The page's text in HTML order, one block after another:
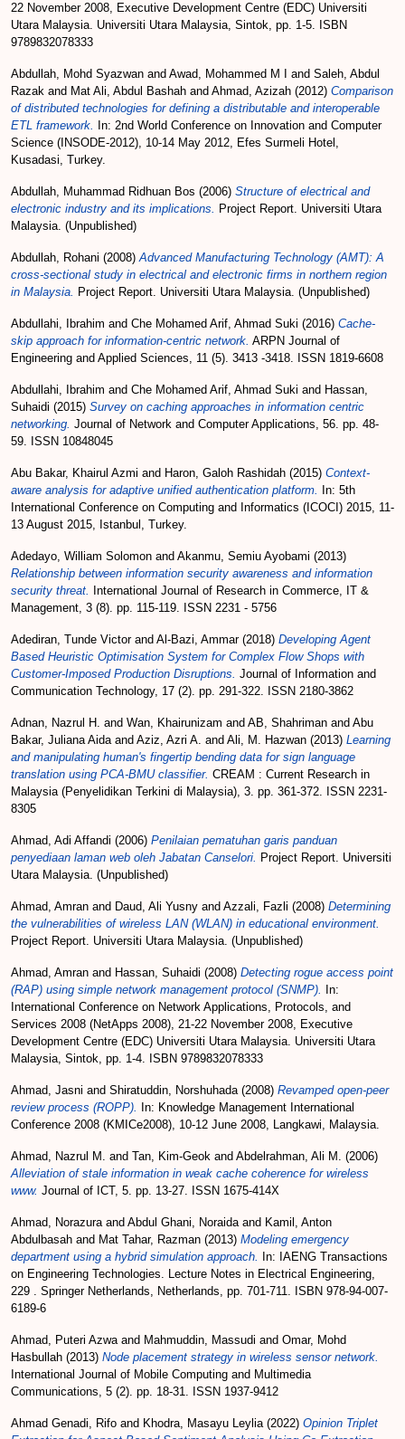
22 November 2008, Executive Development Centre (EDC) Universiti
Utara Malaysia. Universiti Utara Malaysia, Sintok, pp. 1-5. ISBN
9789832078333
Abdullah, Mohd Syazwan and Awad, Mohammed M I and Saleh, Abdul
Razak and Mat Ali, Abdul Bashah and Ahmad, Azizah (2012) Comparison
of distributed technologies for defining a distributable and interoperable
ETL framework.
In: 2nd World Conference on Innovation and Computer
Science (INSODE-2012), 10-14 May 2012, Efes Surmeli Hotel,
Kusadasi, Turkey.
Abdullah, Muhammad Ridhuan Bos (2006) Structure of electrical and
electronic industry and its implications. Project Report. Universiti Utara
Malaysia. (Unpublished)
Abdullah, Rohani (2008)Advanced Manufacturing Technology (AMT): A
cross-sectional study in electrical and electronic firms in northern region
in Malaysia. Project Report. Universiti Utara Malaysia. (Unpublished)
Abdullahi, Ibrahim and Che Mohamed Arif, Ahmad Suki (2016) Cache-
skip approach for information-centric network. ARPN Journal of
Engineering and Applied Sciences, 11 (5). 3413 -3418. ISSN 1819-6608
Abdullahi, Ibrahim and Che Mohamed Arif, Ahmad Suki and Hassan,
Suhaidi (2015) Survey on caching approaches in information centric
networking. Journal of Network and Computer Applications, 56. pp. 48-
59. ISSN 10848045
Abu Bakar, Khairul Azmi and Haron, Galoh Rashidah (2015) Context-
aware analysis for adaptive unified authentication platform.
In: 5th
International Conference on Computing and Informatics (ICOCI) 2015, 11-
13 August 2015, Istanbul, Turkey.
Adedayo, William Solomon and Akanmu, Semiu Ayobami (2013)
Relationship between information security awareness and information
security threat.
International Journal of Research in Commerce, IT &
Management, 3 (8). pp. 115-119. ISSN 2231 - 5756
Adediran, Tunde Victorand Al-Bazi, Ammar(2018) Developing Agent
Based Heuristic Optimisation System for Complex Flow Shops with
Customer-Imposed Production Disruptions. Journal of Information and
Communication Technology, 17 (2). pp. 291-322. ISSN 2180-3862
Adnan, Nazrul H. and Wan, Khairunizam and AB, Shahriman and Abu
Bakar, Juliana Aidaand Aziz, Azri A. and Ali, M. Hazwan (2013) Learning
and manipulating human's fingertip bending data for sign language
translation using PCA-BMU classifier. CREAM : Current Research in
Malaysia (Penyelidikan Terkini di Malaysia), 3. pp. 361-372. ISSN 2231-
8305
Ahmad, Adi Affandi (2006) Penilaian pematuhan garis panduan
penyediaan laman web oleh Jabatan Canselori. Project Report. Universiti
Utara Malaysia. (Unpublished)
Ahmad, Amran and Daud, Ali Yusny and Azzali, Fazli (2008) Determining
the vulnerabilities of wireless LAN (WLAN) in educational environment.
Project Report. Universiti Utara Malaysia. (Unpublished)
Ahmad, Amran and Hassan, Suhaidi (2008) Detecting rogue access point
(RAP) using simple network management protocol (SNMP).
In:
International Conference on Network Applications, Protocols, and
Services 2008 (NetApps 2008), 21-22 November 2008, Executive
Development Centre (EDC) Universiti Utara Malaysia. Universiti Utara
Malaysia, Sintok, pp. 1-4. ISBN 9789832078333
Ahmad, Jasni and Shiratuddin, Norshuhada(2008) Revamped open-peer
review process (ROPP).
In: Knowledge Management International
Conference 2008 (KMICe2008), 10-12 June 2008, Langkawi, Malaysia.
Ahmad, Nazrul M. and Tan, Kim-Geok and Abdelrahman, Ali M. (2006)
Alleviation of stale information in weak cache coherence for wireless
www. Journal of ICT, 5. pp. 13-27. ISSN 1675-414X
Ahmad, Norazuraand Abdul Ghani, Noraidaand Kamil, Anton
Abdulbasah and Mat Tahar, Razman (2013) Modeling emergency
department using a hybrid simulation approach.
In: IAENG Transactions
on Engineering Technologies. Lecture Notes in Electrical Engineering,
229 . Springer Netherlands, Netherlands, pp. 701-711. ISBN 978-94-007-
6189-6
Ahmad, Puteri Azwaand Mahmuddin, Massudi and Omar, Mohd
Hasbullah (2013) Node placement strategy in wireless sensor network.
International Journal of Mobile Computing and Multimedia
Communications, 5 (2). pp. 18-31. ISSN 1937-9412
Ahmad Genadi, Rifo and Khodra, Masayu Leylia(2022) Opinion Triplet